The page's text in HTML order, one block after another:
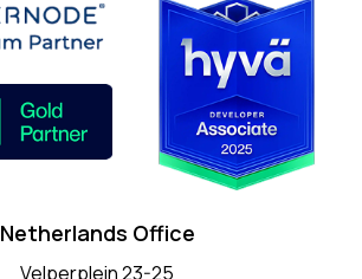
Netherlands Office
Velperplein 23-25